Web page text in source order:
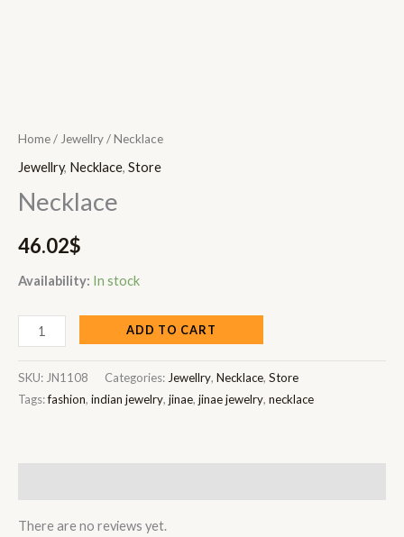
Home/ Jewellry/ Necklace
Jewellry, Necklace, Store
Necklace
46.02$
Availability: In stock
ADD TO CART
SKU: JN1108 Categories:Jewellry, Necklace, Store
Tags:fashion, indian jewelry, jinae, jinae jewelry, necklace
There are no reviews yet.